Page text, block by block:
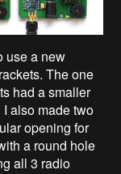
use a new
The one
had a smaller
also made two
opening for
a round hole
all 3 radio